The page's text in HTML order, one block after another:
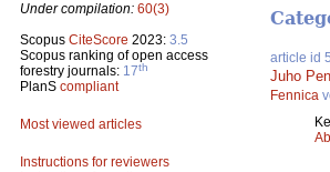
Under compilation: 60(3)
Scopus CiteScore 2023: 3.5
Scopus ranking of open access
forestry journals: 17th
PlanS compliant
Most viewed articles
Instructions for reviewers
article id
Juho
Fennica